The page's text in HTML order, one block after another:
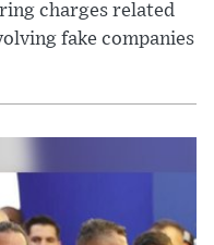
charges related
fake companies